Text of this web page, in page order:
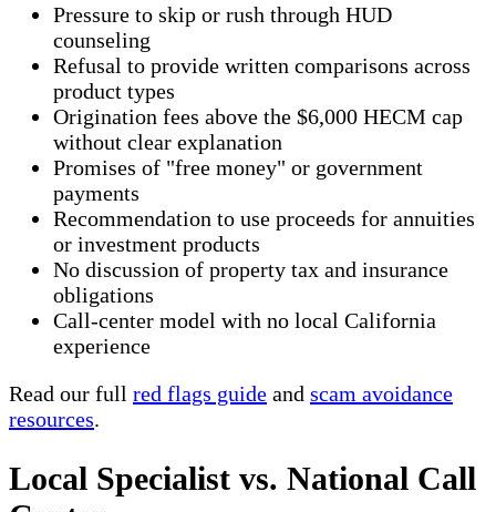
Pressure to skip or rush through HUD
counseling
Refusal to provide written comparisons across
product types
Origination fees above the $6,000 HECM cap
without clear explanation
Promises of "free money" or government
payments
Recommendation to use proceeds for annuities
or investment products
No discussion of property tax and insurance
obligations
Call-center model with no local California
experience
Read our full red flags guide and scam avoidance
resources.
Local Specialist vs. National Call